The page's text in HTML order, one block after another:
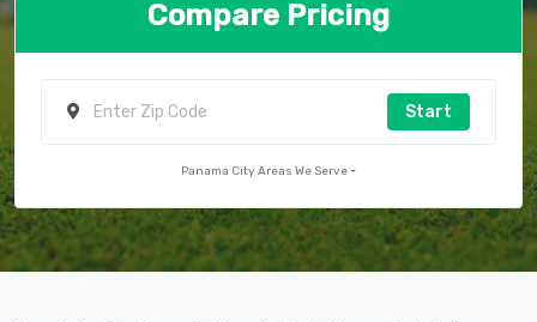
Compare Pricing
Start
Panama City Areas We Serve